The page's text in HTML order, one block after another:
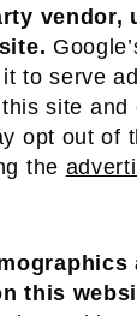
vendor,
to serve
site and
opt out of
the
this